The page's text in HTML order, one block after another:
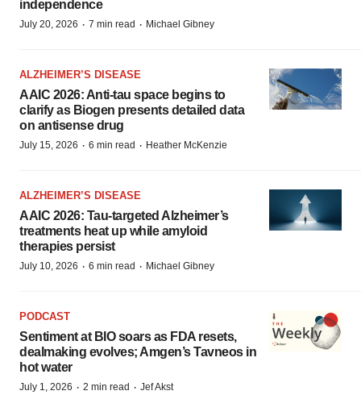
independence
July 20, 2026 · 7 min read · Michael Gibney
ALZHEIMER’S DISEASE
AAIC 2026: Anti-tau space begins to
clarify as Biogen presents detailed data
on antisense drug
July 15, 2026 · 6 min read · Heather McKenzie
ALZHEIMER’S DISEASE
AAIC 2026: Tau-targeted Alzheimer’s
treatments heat up while amyloid
therapies persist
July 10, 2026 · 6 min read · Michael Gibney
PODCAST
Sentiment at BIO soars as FDA resets,
dealmaking evolves; Amgen’s Tavneos in
hot water
July 1, 2026 · 2 min read · Jef Akst